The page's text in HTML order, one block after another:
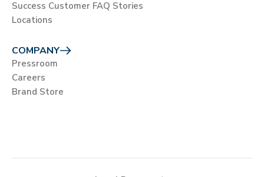
Success Customer FAQ Stories
Locations
COMPANY
Pressroom
Careers
Brand Store